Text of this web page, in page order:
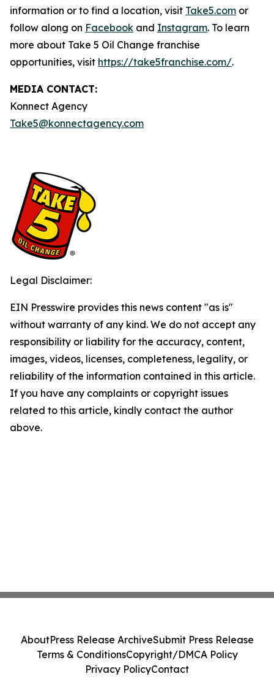
information or to find a location, visit Take5.com or
follow along on Facebook and Instagram. To learn
more about Take 5 Oil Change franchise
opportunities, visit https://take5franchise.com/.
MEDIA CONTACT:
Konnect Agency
Take5@konnectagency.com
Legal Disclaimer:
EIN Presswire provides this news content "as is"
without warranty of any kind. We do not accept any
responsibility or liability for the accuracy, content,
images, videos, licenses, completeness, legality, or
reliability of the information contained in this article.
If you have any complaints or copyright issues
related to this article, kindly contact the author
above.
AboutPress Release ArchiveSubmit Press Release
Terms & ConditionsCopyright/DMCA Policy
Privacy PolicyContact